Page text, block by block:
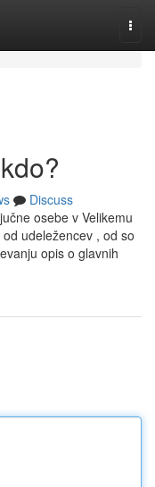
Discuss
osebe v Velikemu
udeležencev , od so
opis o glavnih